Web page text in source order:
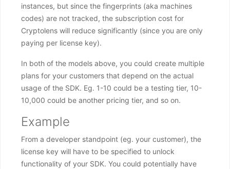
instances, but since the fingerprints (aka machines
codes) are not tracked, the subscription cost for
Cryptolens will reduce significantly (since you are only
paying per license key).
In both of the models above, you could create multiple
plans for your customers that depend on the actual
usage of the SDK. Eg. 1-10 could be a testing tier, 10-
10,000 could be another pricing tier, and so on.
Example
From a developer standpoint (eg. your customer), the
license key will have to be specified to unlock
functionality of your SDK. You could potentially have